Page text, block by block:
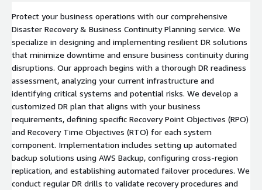
Protect your business operations with our comprehensive
Disaster Recovery & Business Continuity Planning service. We
specialize in designing and implementing resilient DR solutions
that minimize downtime and ensure business continuity during
disruptions. Our approach begins with a thorough DR readiness
assessment, analyzing your current infrastructure and
identifying critical systems and potential risks. We develop a
customized DR plan that aligns with your business
requirements, defining specific Recovery Point Objectives (RPO)
and Recovery Time Objectives (RTO) for each system
component. Implementation includes setting up automated
backup solutions using AWS Backup, configuring cross-region
replication, and establishing automated failover procedures. We
conduct regular DR drills to validate recovery procedures and